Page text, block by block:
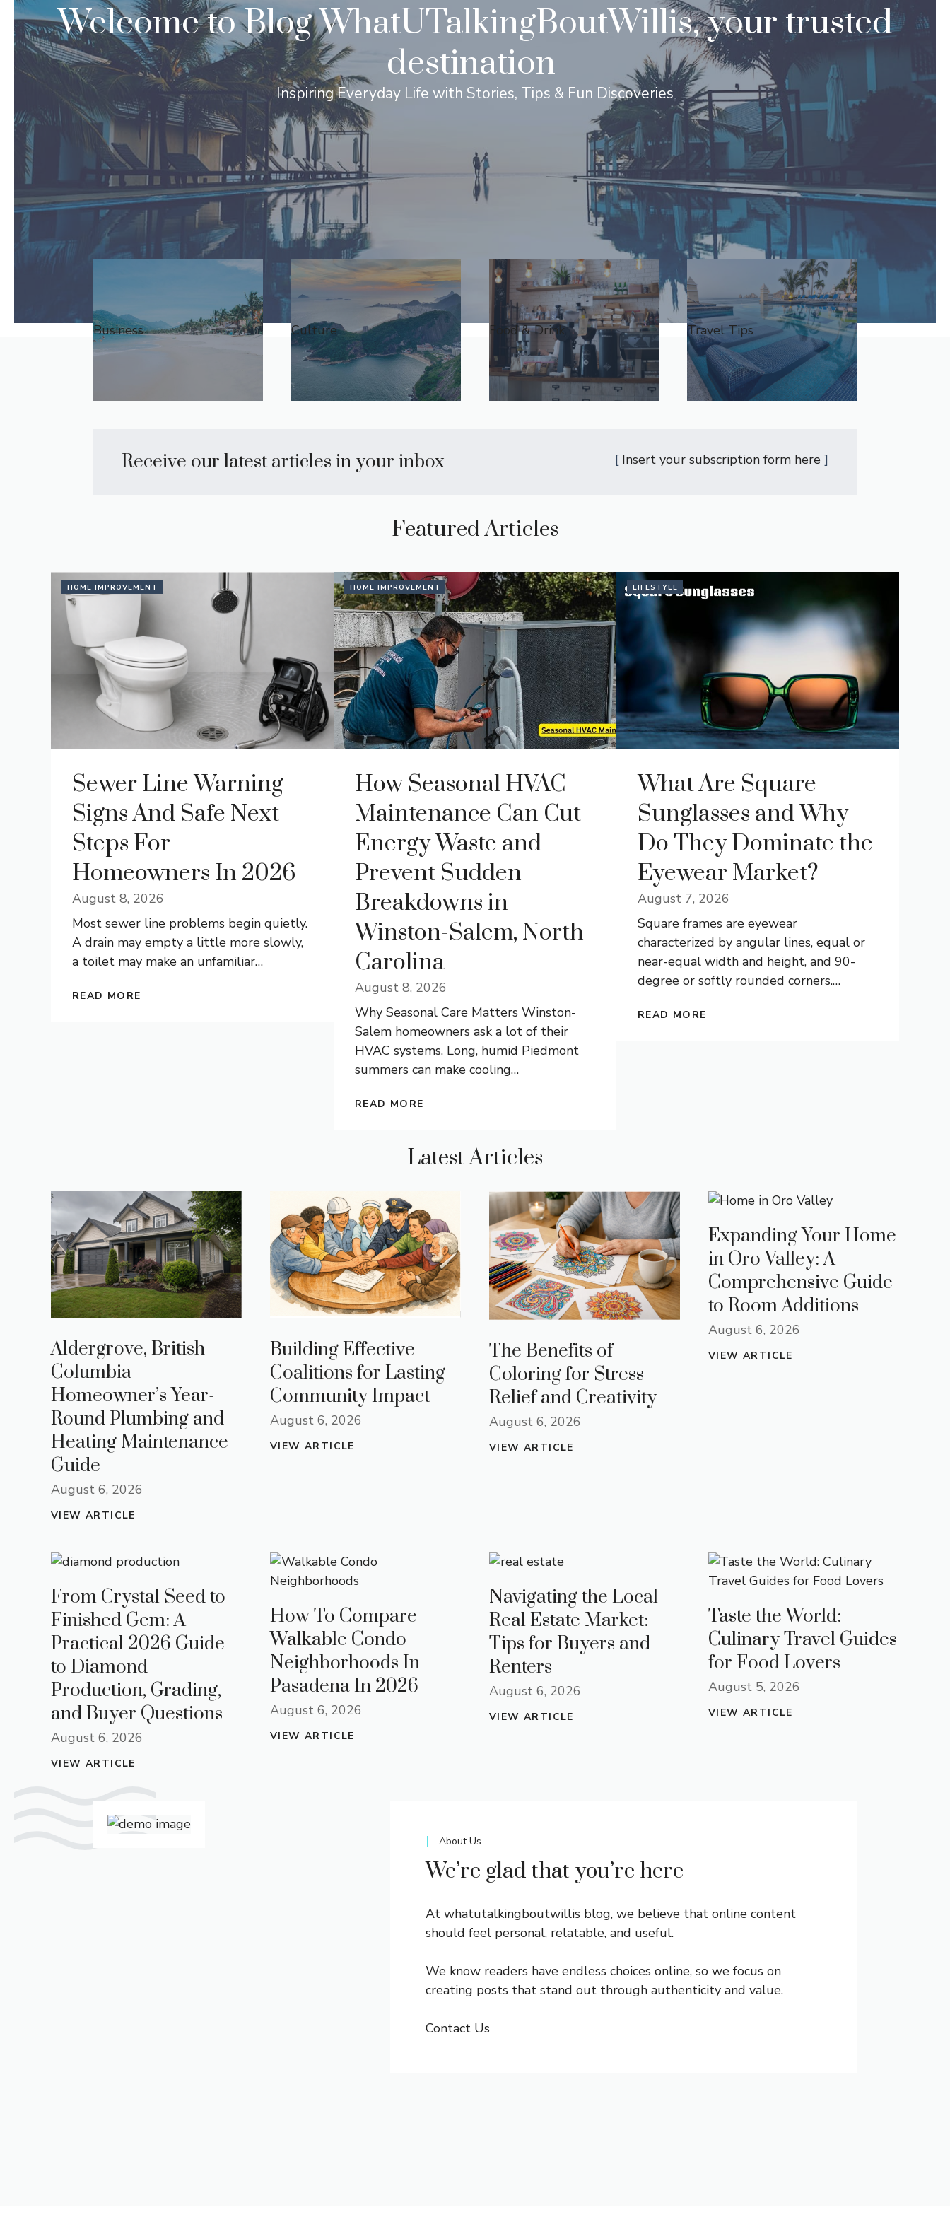
Welcome to Blog WhatUTalkingBoutWillis, your trusted
destination
Inspiring Everyday Life with Stories, Tips & Fun Discoveries
Business Culture Food & Drink Travel Tips
Receive our latest articles in your inbox [ Insert your subscription form here ]
Featured Articles
HOME IMPROVEMENT
Sewer Line Warning
Signs And Safe Next
Steps For
Homeowners In 2026
August 8, 2026
Most sewer line problems begin quietly.
A drain may empty a little more slowly,
a toilet may make an unfamiliar…
READ MORE
HOME IMPROVEMENT
How Seasonal HVAC
Maintenance Can Cut
Energy Waste and
Prevent Sudden
Breakdowns in
Winston-Salem, North
Carolina
August 8, 2026
Why Seasonal Care Matters Winston-
Salem homeowners ask a lot of their
HVAC systems. Long, humid Piedmont
summers can make cooling…
READ MORE
LIFESTYLE
What Are Square
Sunglasses and Why
Do They Dominate the
Eyewear Market?
August 7, 2026
Square frames are eyewear
characterized by angular lines, equal or
near-equal width and height, and 90-
degree or softly rounded corners.…
READ MORE
Latest Articles
Aldergrove, British
Columbia
Homeowner’s Year-
Round Plumbing and
Heating Maintenance
Guide
August 6, 2026
VIEW ARTICLE
Building Effective
Coalitions for Lasting
Community Impact
August 6, 2026
VIEW ARTICLE
The Benefits of
Coloring for Stress
Relief and Creativity
August 6, 2026
VIEW ARTICLE
Expanding Your Home
in Oro Valley: A
Comprehensive Guide
to Room Additions
August 6, 2026
VIEW ARTICLE
From Crystal Seed to
Finished Gem: A
Practical 2026 Guide
to Diamond
Production, Grading,
and Buyer Questions
August 6, 2026
VIEW ARTICLE
How To Compare
Walkable Condo
Neighborhoods In
Pasadena In 2026
August 6, 2026
VIEW ARTICLE
Navigating the Local
Real Estate Market:
Tips for Buyers and
Renters
August 6, 2026
VIEW ARTICLE
Taste the World:
Culinary Travel Guides
for Food Lovers
August 5, 2026
VIEW ARTICLE
About Us
We’re glad that you’re here
At whatutalkingboutwillis blog, we believe that online content
should feel personal, relatable, and useful.
We know readers have endless choices online, so we focus on
creating posts that stand out through authenticity and value.
Contact Us